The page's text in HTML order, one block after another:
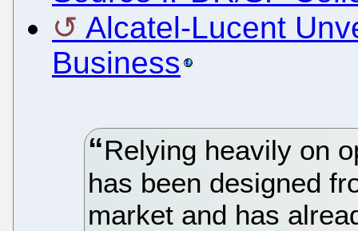
Alcatel-Lucent
Business
Relying heavily on
has been designed
market and has